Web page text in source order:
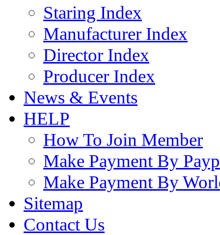
Staring Index
Manufacturer Index
Director Index
Producer Index
News & Events
HELP
How To Join Member
Make Payment By
Make Payment By
Sitemap
Contact Us